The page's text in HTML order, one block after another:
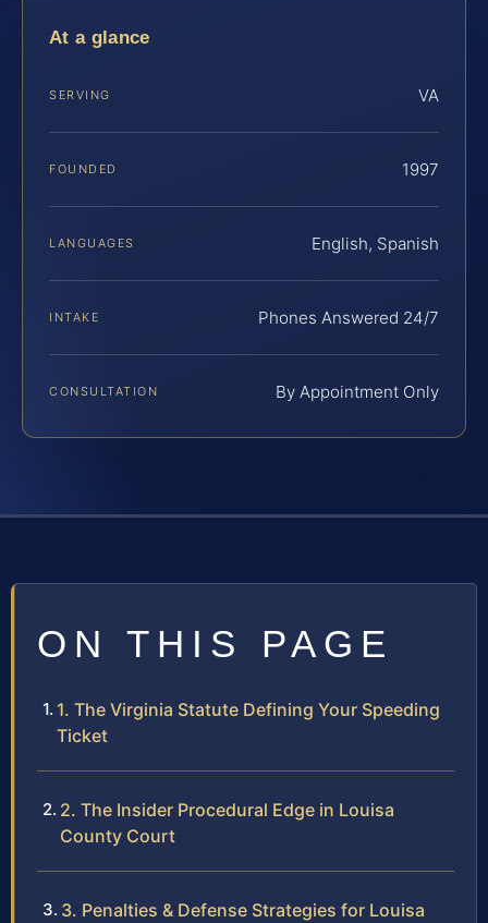
At a glance
SERVING VA
FOUNDED 1997
LANGUAGES English, Spanish
INTAKE Phones Answered 24/7
CONSULTATION By Appointment Only
ON THIS PAGE
1. The Virginia Statute Defining Your Speeding
Ticket
2. The Insider Procedural Edge in Louisa
County Court
3. Penalties & Defense Strategies for Louisa